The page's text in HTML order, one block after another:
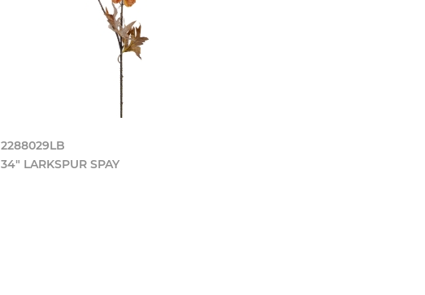
2288029LB
34" LARKSPUR SPAY